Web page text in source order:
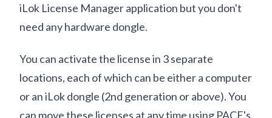
iLok License Managerapplication but you don't
need any hardware dongle.
You can activate the licensein 3 separate
locations, each of which can be either a computer
or an iLok dongle (2nd generation or above). You
can move these licenses at any time using PACE's